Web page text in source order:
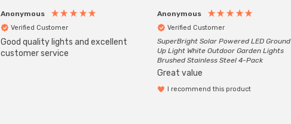
Anonymous
Verified Customer
Good quality lights and excellent
customer service
Anonymous
Verified Customer
SuperBright Solar Powered LED Ground
Up Light White Outdoor Garden Lights
Brushed Stainless Steel 4-Pack
Great value
I recommend this product